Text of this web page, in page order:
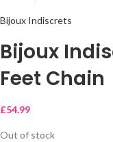
Bijoux Indiscrets
Bijoux
Feet Chain
£54.99
Out of stock